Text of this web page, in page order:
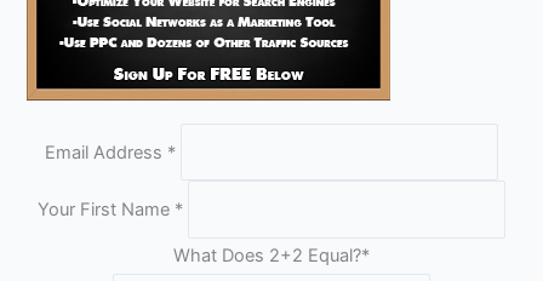
Email Address *
Your First Name *
What Does 2+2 Equal?*